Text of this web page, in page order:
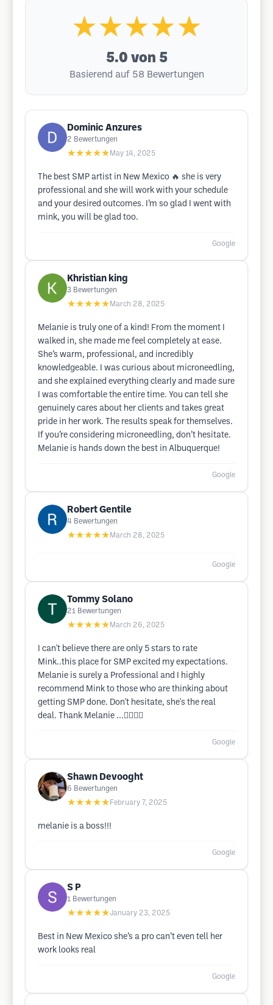
★★★★★
5.0 von 5
Basierend auf 58 Bewertungen
Dominic Anzures
2 Bewertungen
★★★★★ May 14, 2025
The best SMP artist in New Mexico 🔥 she is very
professional and she will work with your schedule
and your desired outcomes. I’m so glad I went with
mink, you will be glad too.
Google
Khristian king
3 Bewertungen
★★★★★ March 28, 2025
Melanie is truly one of a kind! From the moment I
walked in, she made me feel completely at ease.
She’s warm, professional, and incredibly
knowledgeable. I was curious about microneedling,
and she explained everything clearly and made sure
I was comfortable the entire time. You can tell she
genuinely cares about her clients and takes great
pride in her work. The results speak for themselves.
If you’re considering microneedling, don’t hesitate.
Melanie is hands down the best in Albuquerque!
Google
Robert Gentile
4 Bewertungen
★★★★★ March 28, 2025
Google
Tommy Solano
21 Bewertungen
★★★★★ March 26, 2025
I can't believe there are only 5 stars to rate
Mink..this place for SMP excited my expectations.
Melanie is surely a Professional and I highly
recommend Mink to those who are thinking about
getting SMP done. Don't hesitate, she's the real
deal. Thank Melanie ...👍🏽👍🏽
Google
Shawn Devooght
6 Bewertungen
★★★★★ February 7, 2025
melanie is a boss!!!
Google
S P
1 Bewertungen
★★★★★January 23, 2025
Best in New Mexico she’s a pro can’t even tell her
work looks real
Google